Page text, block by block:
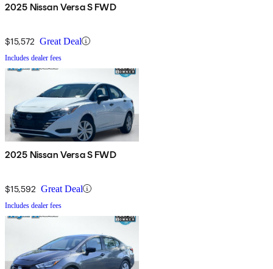
2025 Nissan Versa S FWD
$15,572 Great Deal
Includes dealer fees
2025 Nissan Versa S FWD
$15,592 Great Deal
Includes dealer fees